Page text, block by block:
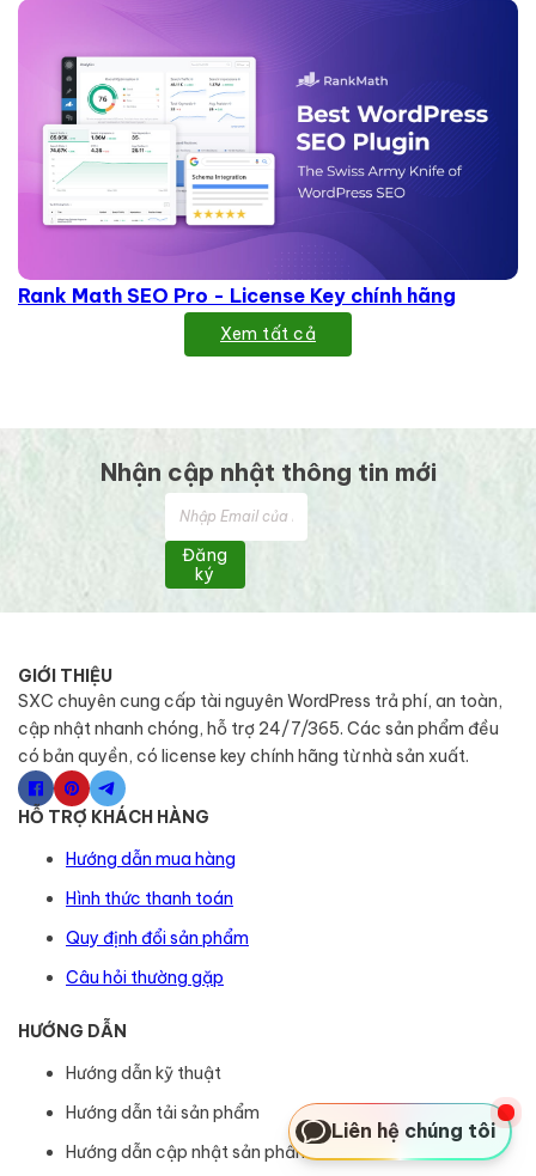
Rank Math SEO Pro - License Key chính hãng
Xem tất cả
Nhận cập nhật thông tin mới
Đăng
ký
GIỚI THIỆU
SXC chuyên cung cấp tài nguyên WordPress trả phí, an toàn,
cập nhật nhanh chóng, hỗ trợ 24/7/365. Các sản phẩm đều
có bản quyền, có license key chính hãng từ nhà sản xuất.
HỖ TRỢ KHÁCH HÀNG
Hướng dẫn mua hàng
Hình thức thanh toán
Quy định đổi sản phẩm
Câu hỏi thường gặp
HƯỚNG DẪN
Hướng dẫn kỹ thuật
Hướng dẫn tải sản phẩm
Hướng dẫn cập nhật sản phẩm
Liên hệ chúng tôi